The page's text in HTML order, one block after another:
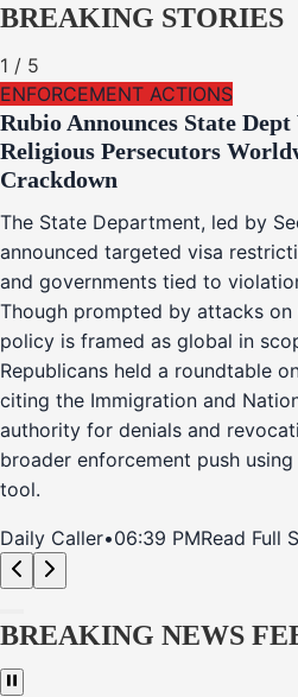
BREAKING STORIES
1 / 5
ENFORCEMENT ACTIONS
Rubio Announces State
Religious Persecutors
Crackdown
The State Department, led by
announced targeted visa
and governments tied to
Though prompted by attacks on
policy is framed as global in
Republicans held a roundtable
citing the Immigration and
authority for denials and
broader enforcement push
tool.
Daily Caller•06:39 PMRead Full
BREAKING NEWS